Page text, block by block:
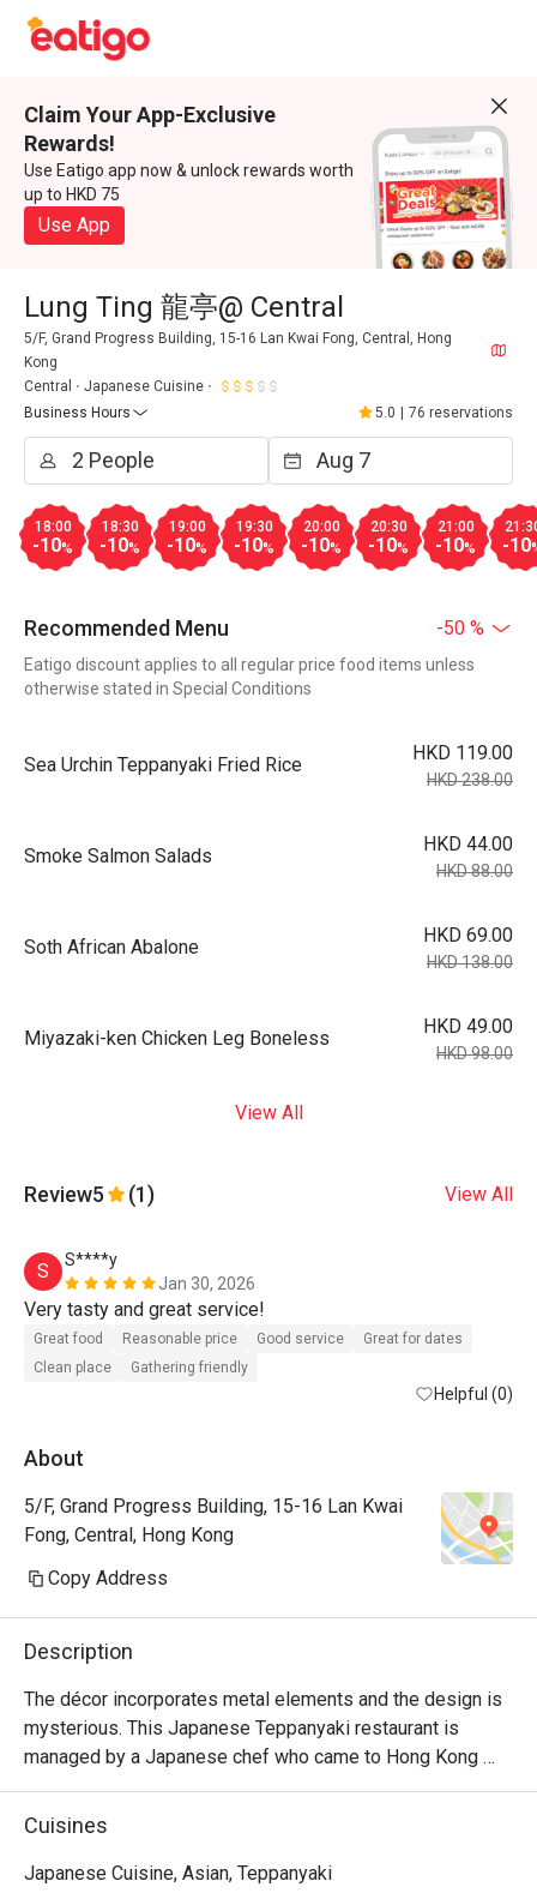
Claim Your App-Exclusive
Rewards!
Use Eatigo app now & unlock rewards worth
up to HKD 75
Use App
Lung Ting 龍亭@ Central
5/F, Grand Progress Building, 15-16 Lan Kwai Fong, Central, Hong
Kong
Central
Japanese Cuisine
Business Hours
5.0 76 reservations
18:00
-10%
18:30
-10%
19:00
-10%
19:30
-10%
20:00
-10%
20:30
-10%
21:00
-10% -10
Recommended Menu -50 %
Eatigo discount applies to all regular price food items unless
otherwise stated in Special Conditions
Sea Urchin Teppanyaki Fried Rice
HKD 119.00
HKD 238.00
Smoke Salmon Salads
HKD 44.00
HKD 88.00
Soth African Abalone
HKD 69.00
HKD 138.00
Miyazaki-ken Chicken Leg Boneless
HKD 49.00
HKD 98.00
View All
Review5 (1) View All
S
S****y
Jan 30, 2026
Great food Reasonable price Good service
Great for dates
Clean place
Gathering friendly
Helpful (0)
About
5/F, Grand Progress Building, 15-16 Lan Kwai
Fong, Central, Hong Kong
Copy Address
Description
The décor incorporates metal elements and the design is
mysterious. This Japanese Teppanyaki restaurant is
managed by a Japanese chef who came to Hong Kong
from Japan. It specializes in high-quality omakase at
affordable prices and is suitable for couples and close
Cuisines
Japanese Cuisine, Asian, Teppanyaki